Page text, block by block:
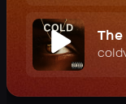
The